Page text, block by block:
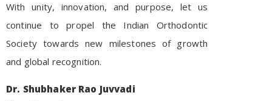
With unity, innovation, and purpose, let us
continue to propel the Indian Orthodontic
Society towards new milestones of growth
and global recognition.
Dr. Shubhaker Rao Juvvadi